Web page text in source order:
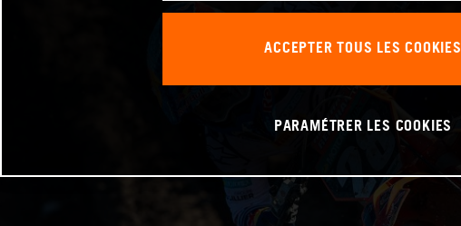
ACCEPTER TOUS LES COOKIES
PARAMÉTRER LES COOKIES